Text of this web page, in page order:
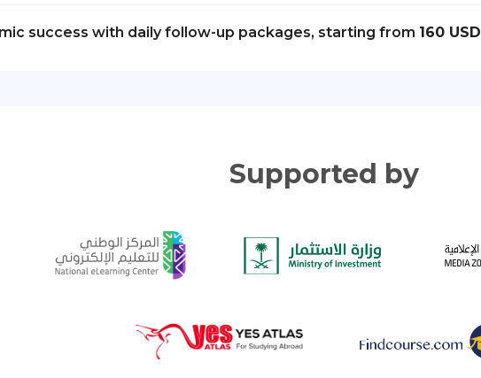
success with daily follow-up packages, starting from 160 USD
Supported by